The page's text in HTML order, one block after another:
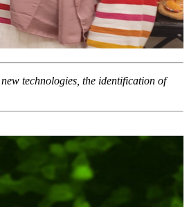
technologies, the identification of